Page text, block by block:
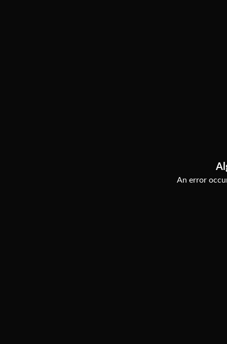
An error